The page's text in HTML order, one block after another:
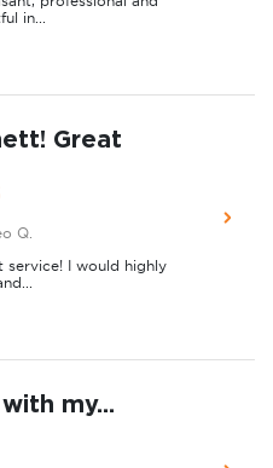
in...
Great
Q.
service! I would highly
my...